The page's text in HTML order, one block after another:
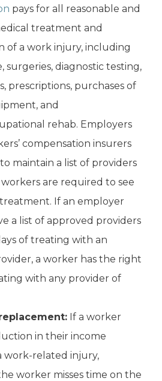
pays for all reasonable and
treatment and
of a work injury, including
surgeries, diagnostic testing,
prescriptions, purchases of
and
rehab. Employers
compensation insurers
maintain a list of providers
are required to see
If an employer
a list of approved providers
of treating with an
a worker has the right
with any provider of
If a worker
in their income
work-related injury,
worker misses time on the